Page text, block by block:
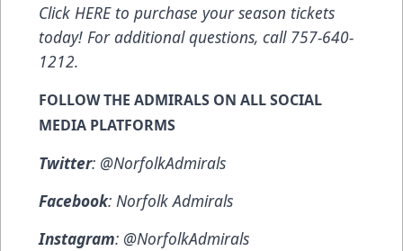
Click HEREto purchase your season tickets
today! For additional questions, call 757-640-
1212.
FOLLOW THE ADMIRALS ON ALL SOCIAL
MEDIA PLATFORMS
Twitter: @NorfolkAdmirals
Facebook: Norfolk Admirals
Instagram: @NorfolkAdmirals